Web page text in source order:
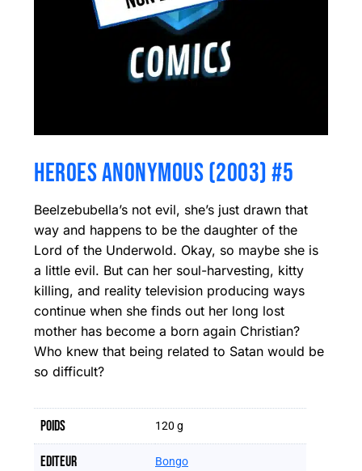
HEROES ANONYMOUS (2003) #5
Beelzebubella’s not evil, she’s just drawn that
way and happens to be the daughter of the
Lord of the Underwold. Okay, so maybe she is
a little evil. But can her soul-harvesting, kitty
killing, and reality television producing ways
continue when she finds out her long lost
mother has become a born again Christian?
Who knew that being related to Satan would be
so difficult?
Poids 120 g
Editeur Bongo